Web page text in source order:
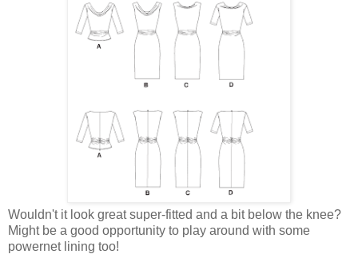
Wouldn't it look great super-fitted and a bit below the knee?
Might be a good opportunity to play around with some
powernet lining too!